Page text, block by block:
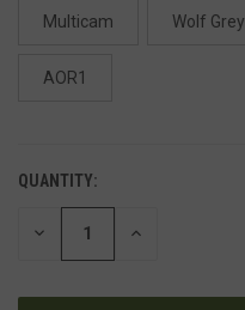
Multicam Wolf Grey
AOR1
QUANTITY:
DECREASE INCREASE